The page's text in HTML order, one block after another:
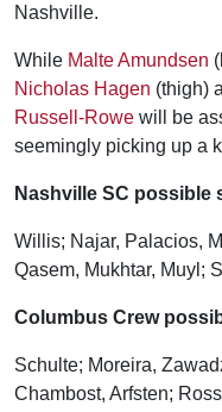
Nashville.
While Malte Amundsen
Nicholas Hagen (thigh)
Russell-Rowe will be
seemingly picking up a
Nashville SC possible
Willis; Najar, Palacios,
Qasem, Mukhtar, Muyl;
Columbus Crew
Schulte; Moreira,
Chambost, Arfsten;